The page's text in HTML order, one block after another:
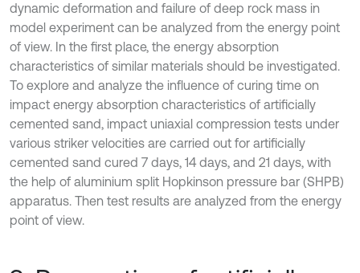
dynamic deformation and failure of deep rock mass in
model experiment can be analyzed from the energy point
of view. In the first place, the energy absorption
characteristics of similar materials should be investigated.
To explore and analyze the influence of curing time on
impact energy absorption characteristics of artificially
cemented sand, impact uniaxial compression tests under
various striker velocities are carried out for artificially
cemented sand cured 7 days, 14 days, and 21 days, with
the help of aluminium split Hopkinson pressure bar (SHPB)
apparatus. Then test results are analyzed from the energy
point of view.